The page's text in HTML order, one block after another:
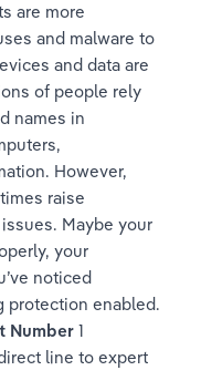
are more
and malware to
and data are
of people rely
names in
However,
raise
Maybe your
your
noticed
protection enabled.
Number 1
line to expert